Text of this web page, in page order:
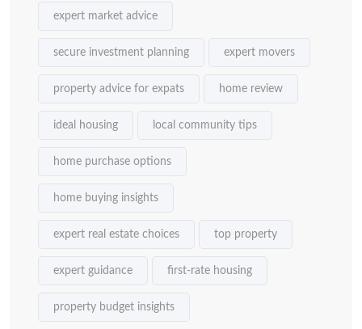
expert market advice
secure investment planning expert movers
property advice for expats home review
ideal housing local community tips
home purchase options
home buying insights
expert real estate choices top property
expert guidance first-rate housing
property budget insights